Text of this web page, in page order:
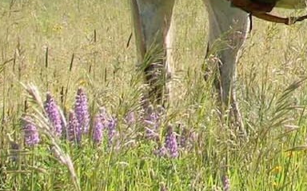
and about 2 million acres, he frequently said his
a lot of speculation about the future of the swath of
made him the fourth largest landowner in the United
present on each was of utmost importance to Turner,”